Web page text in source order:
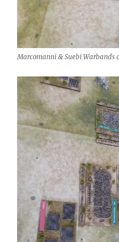
Marcomanni & Suebi Warbands